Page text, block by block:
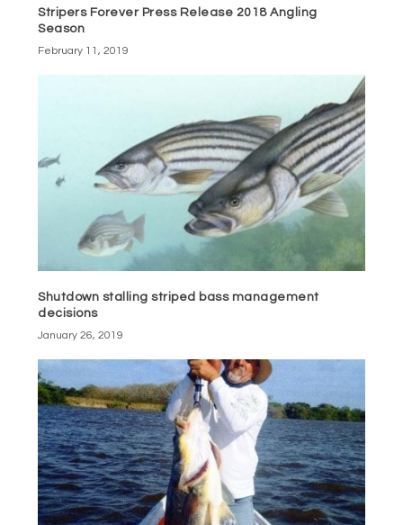
Stripers Forever Press Release 2018 Angling
Season
February 11, 2019
Shutdown stalling striped bass management
decisions
January 26, 2019